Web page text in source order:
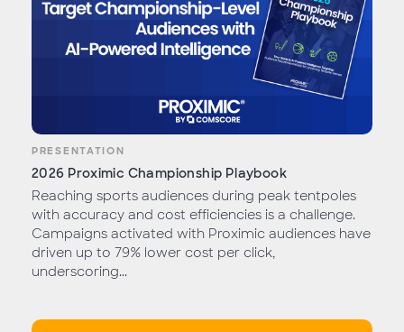
PRESENTATION
2026 Proximic Championship Playbook
Reaching sports audiences during peak tentpoles
with accuracy and cost efficiencies is a challenge.
Campaigns activated with Proximic audiences have
driven up to 79% lower cost per click,
underscoring...